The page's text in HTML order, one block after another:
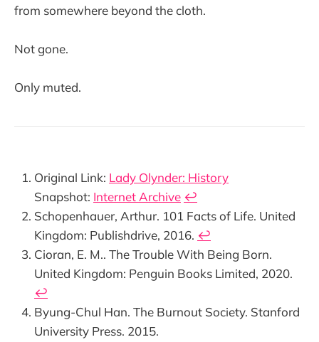
from somewhere beyond the cloth.
Not gone.
Only muted.
Original Link: Lady Olynder: History
Snapshot: Internet Archive ↩︎
Schopenhauer, Arthur. 101 Facts of Life. United
Kingdom: Publishdrive, 2016. ↩︎
Cioran, E. M.. The Trouble With Being Born.
United Kingdom: Penguin Books Limited, 2020.
↩︎
Byung-Chul Han. The Burnout Society. Stanford
University Press. 2015.